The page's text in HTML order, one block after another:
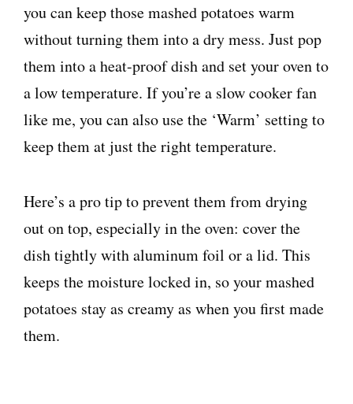
you can keep those mashed potatoes warm
without turning them into a dry mess. Just pop
them into a heat-proof dish and set your oven to
a low temperature. If you’re a slow cooker fan
like me, you can also use the ‘Warm’ setting to
keep them at just the right temperature.
Here’s a pro tip to prevent them from drying
out on top, especially in the oven: cover the
dish tightly with aluminum foil or a lid. This
keeps the moisture locked in, so your mashed
potatoes stay as creamy as when you first made
them.